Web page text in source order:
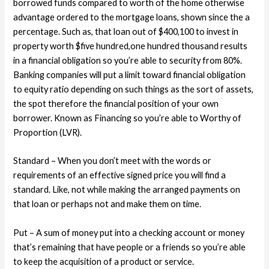
borrowed funds compared to worth of the home otherwise
advantage ordered to the mortgage loans, shown since the a
percentage. Such as, that loan out of $400,100 to invest in
property worth $five hundred,one hundred thousand results
in a financial obligation so you’re able to security from 80%.
Banking companies will put a limit toward financial obligation
to equity ratio depending on such things as the sort of assets,
the spot therefore the financial position of your own
borrower. Known as Financing so you’re able to Worthy of
Proportion (LVR).
Standard – When you don’t meet with the words or
requirements of an effective signed price you will find a
standard. Like, not while making the arranged payments on
that loan or perhaps not and make them on time.
Put – A sum of money put into a checking account or money
that’s remaining that have people or a friends so you’re able
to keep the acquisition of a product or service.